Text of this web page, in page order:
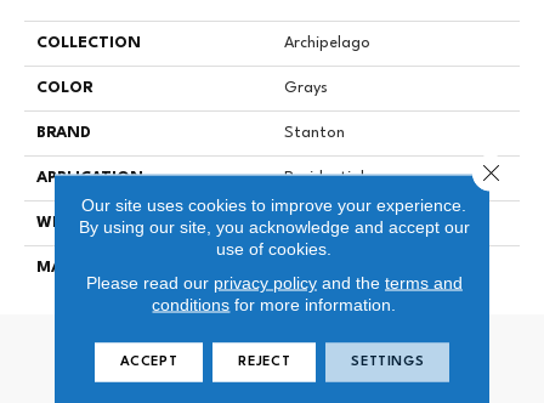
COLLECTION Archipelago
COLOR Grays
BRAND Stanton
APPLICATION Residential
WIDTH 15
MATERIAL
Our site uses cookies to improve your experience.
By using our site, you acknowledge and accept our
use of cookies.
Please read our privacy policyand the terms and
conditions for more information.
ACCEPT REJECT SETTINGS
Close